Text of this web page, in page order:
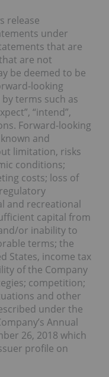
release
under
that are
are not
be deemed to be
looking
terms such as
“intend”,
Forward-looking
and
limitation, risks
conditions;
costs; loss of
and recreational
capital from
or inability to
terms; the
States, income tax
of the Company
competition;
and other
under the
Annual
26, 2018 which
profile on